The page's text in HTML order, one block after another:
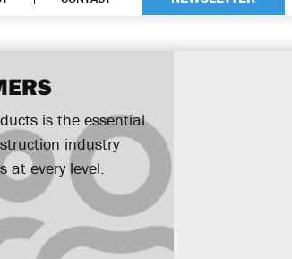
is the essential
industry
at every level.